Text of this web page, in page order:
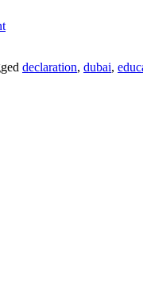
declaration, dubai,